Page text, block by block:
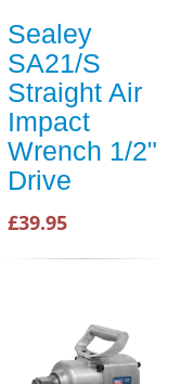
Sealey
SA21/S
Straight Air
Impact
Wrench 1/2"
Drive
£39.95